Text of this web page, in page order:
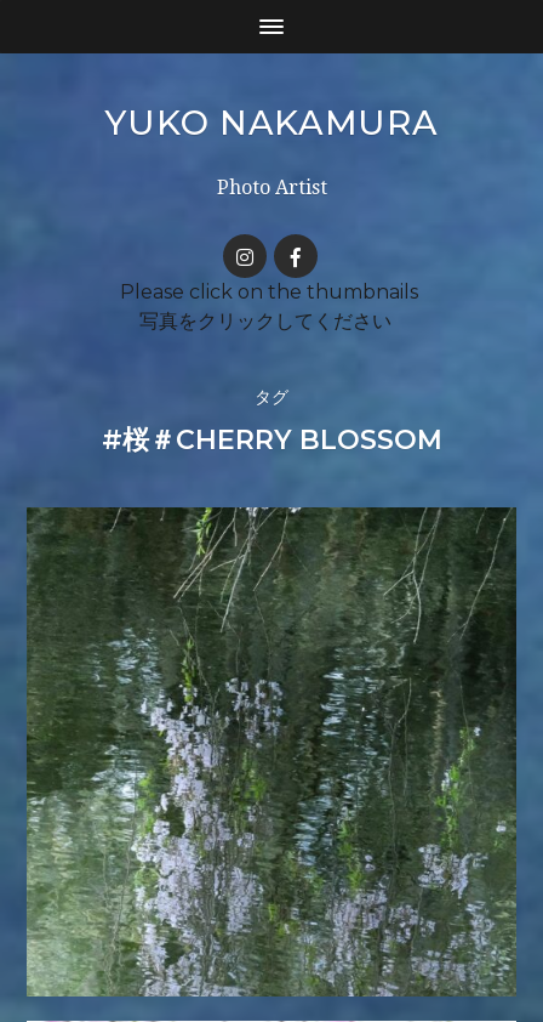
YUKO NAKAMURA
Photo Artist
タグ
#桜＃CHERRY BLOSSOM